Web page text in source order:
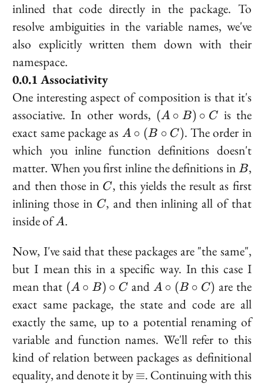
inlined that code directly in the package. To
resolve ambiguities in the variable names, we've
also explicitly written them down with their
namespace.
Associativity
One interesting aspect of composition is that it's
associative. In other words, (A
\circ
B)
\circ
C
(A ∘ B) ∘ C is the
exact same package as A
\circ
(B
\circ
C)
A ∘ (B ∘ C). The order in
which you inline function definitions doesn't
matter. When you first inline the definitions in B
B,
and then those in C
C, this yields the result as first
inlining those in C
C, and then inlining all of that
inside ofA
A.
Now, I've said that these packages are "the same",
but I mean this in a specific way. In this case I
mean that (A
\circ
B)
\circ
C
(A ∘ B) ∘ C and A
\circ
(B
\circ
C)
A ∘ (B ∘ C) are the
exact same package, the state and code are all
exactly the same, up to a potential renaming of
variable and function names. We'll refer to this
kind of relation between packages as definitional
equality, and denote it by\equiv
≡. Continuing with this